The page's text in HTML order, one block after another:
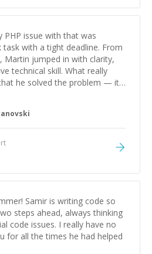
PHP issue with that was
with a tight deadline. From
Martin jumped in with clarity,
skill. What really
he solved the problem — it
it. He took the time to explain
was excellent,
Beyond the
positive attitude and initiative
refreshing. He went the
the solution was clean and
Samir is writing code so
steps ahead, always thinking
code issues. I really have no
for all the times he had helped